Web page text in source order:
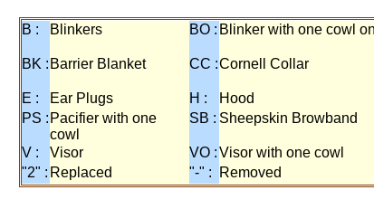
B : Blinkers BO : Blinker with one cowl
BK : Barrier Blanket CC :Cornell Collar
E :
Ear Plugs H : Hood
PS : Pacifier with one
cowl
SB : Sheepskin Browband
V : Visor VO :Visor with one cowl
"2" : Replaced "-" : Removed